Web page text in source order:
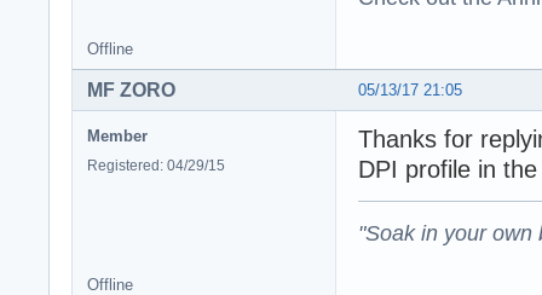
Offline
05/13/17 21:05
MF ZORO
Member
Registered: 04/29/15
Thanks for
DPI profile in
"Soak in your
Offline